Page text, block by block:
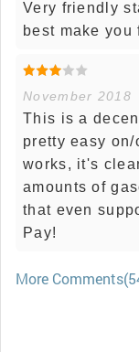
Very friendly
best make
November 2018
This is a
pretty easy
works, it's
amounts of
that even
Pay!
More